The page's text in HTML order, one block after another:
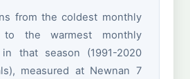
from the coldest monthly
to the warmest monthly
that season (1991-2020
measured at Newnan 7